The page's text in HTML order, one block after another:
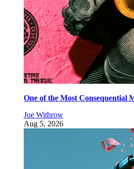
One of the Most Consequential
Joe Withrow
Aug 5, 2026